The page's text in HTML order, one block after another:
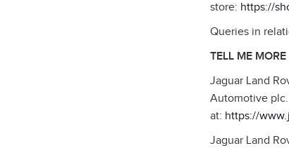
store: https://
Queries in
TELL ME
Jaguar Land
Automotive
at: https://
Jaguar Land